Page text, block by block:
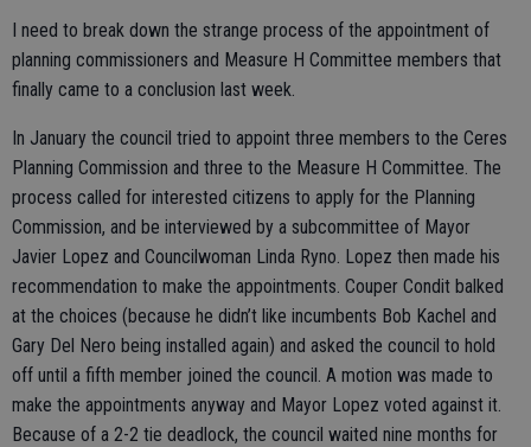
I need to break down the strange process of the appointment of
planning commissioners and Measure H Committee members that
finally came to a conclusion last week.
In January the council tried to appoint three members to the Ceres
Planning Commission and three to the Measure H Committee. The
process called for interested citizens to apply for the Planning
Commission, and be interviewed by a subcommittee of Mayor
Javier Lopez and Councilwoman Linda Ryno. Lopez then made his
recommendation to make the appointments. Couper Condit balked
at the choices (because he didn’t like incumbents Bob Kachel and
Gary Del Nero being installed again) and asked the council to hold
off until a fifth member joined the council. A motion was made to
make the appointments anyway and Mayor Lopez voted against it.
Because of a 2-2 tie deadlock, the council waited nine months for